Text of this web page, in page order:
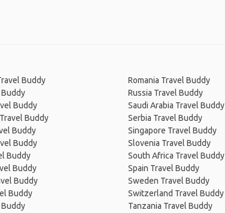
Buddy
Buddy
Buddy
Buddy
Buddy
Buddy
Buddy
Buddy
Buddy
Buddy
Romania Travel Buddy
Russia Travel Buddy
Saudi Arabia Travel Buddy
Serbia Travel Buddy
Singapore Travel Buddy
Slovenia Travel Buddy
South Africa Travel Buddy
Spain Travel Buddy
Sweden Travel Buddy
Switzerland Travel Buddy
Tanzania Travel Buddy